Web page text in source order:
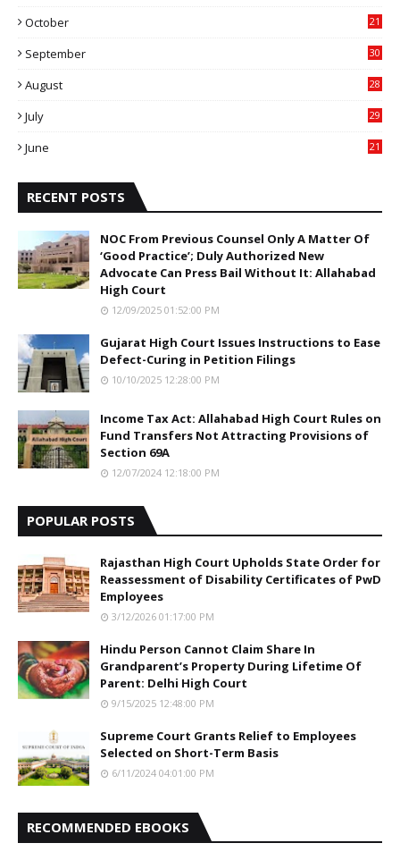
October
21
September
30
August
28
July
29
June
21
RECENT POSTS
NOC From Previous Counsel Only A Matter Of
‘Good Practice’; Duly Authorized New
Advocate Can Press Bail Without It: Allahabad
High Court
12/09/2025 01:52:00 PM
Gujarat High Court Issues Instructions to Ease
Defect-Curing in Petition Filings
10/10/2025 12:28:00 PM
Income Tax Act: Allahabad High Court Rules on
Fund Transfers Not Attracting Provisions of
Section 69A
12/07/2024 12:18:00 PM
POPULAR POSTS
Rajasthan High Court Upholds State Order for
Reassessment of Disability Certificates of PwD
Employees
3/12/2026 01:17:00 PM
Hindu Person Cannot Claim Share In
Grandparent’s Property During Lifetime Of
Parent: Delhi High Court
9/15/2025 12:48:00 PM
Supreme Court Grants Relief to Employees
Selected on Short-Term Basis
6/11/2024 04:01:00 PM
RECOMMENDED EBOOKS